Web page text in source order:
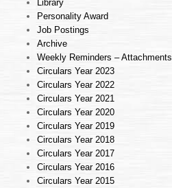
Library
Personality Award
Job Postings
Archive
Weekly Reminders – Attachments
Circulars Year 2023
Circulars Year 2022
Circulars Year 2021
Circulars Year 2020
Circulars Year 2019
Circulars Year 2018
Circulars Year 2017
Circulars Year 2016
Circulars Year 2015